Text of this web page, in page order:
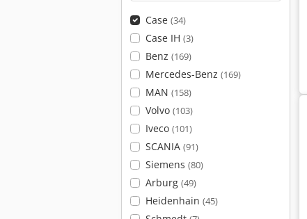
Case (34)
Case IH (3)
Benz (169)
Mercedes-Benz (169)
MAN (158)
Volvo (103)
Iveco (101)
SCANIA (91)
Siemens (80)
Arburg (49)
Heidenhain (45)